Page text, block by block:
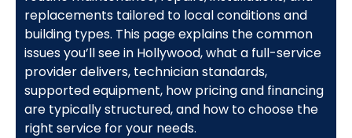
replacements tailored to local conditions and
building types. This page explains the common
issues you’ll see in Hollywood, what a full-service
provider delivers, technician standards,
supported equipment, how pricing and financing
are typically structured, and how to choose the
right service for your needs.